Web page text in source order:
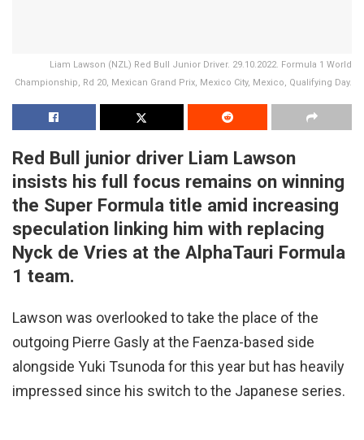
Liam Lawson (NZL) Red Bull Junior Driver. 29.10.2022. Formula 1 World
Championship, Rd 20, Mexican Grand Prix, Mexico City, Mexico, Qualifying Day.
Red Bull junior driver Liam Lawson
insists his full focus remains on winning
the Super Formula title amid increasing
speculation linking him with replacing
Nyck de Vries at the AlphaTauri Formula
1 team.
Lawson was overlooked to take the place of the
outgoing Pierre Gasly at the Faenza-based side
alongside Yuki Tsunoda for this year but has heavily
impressed since his switch to the Japanese series.